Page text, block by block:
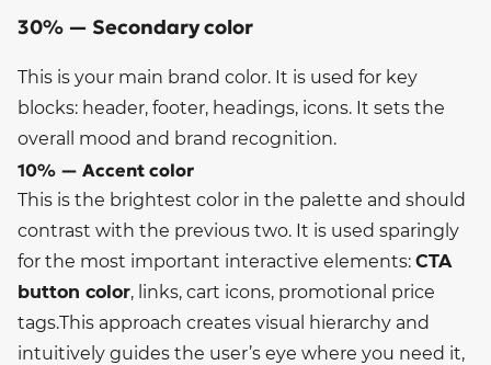
30% — Secondary color
This is your main brand color. It is used for key
blocks: header, footer, headings, icons. It sets the
overall mood and brand recognition.
10% — Accent color
This is the brightest color in the palette and should
contrast with the previous two. It is used sparingly
for the most important interactive elements: CTA
button color, links, cart icons, promotional price
tags.This approach creates visual hierarchy and
intuitively guides the user’s eye where you need it,